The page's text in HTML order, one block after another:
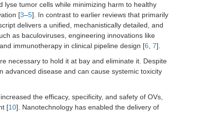
lyse tumor cells while minimizing harm to healthy
[3–5]. In contrast to earlier reviews that primarily
delivers a unified, mechanistically detailed, and
as baculoviruses, engineering innovations like
immunotherapy in clinical pipeline design [6, 7].
necessary to hold it at bay and eliminate it. Despite
disease and can cause systemic toxicity
the efficacy, specificity, and safety of OVs,
[10]. Nanotechnology has enabled the delivery of